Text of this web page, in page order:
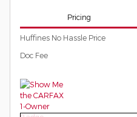
Pricing
Huffines No Hassle Price
Doc Fee